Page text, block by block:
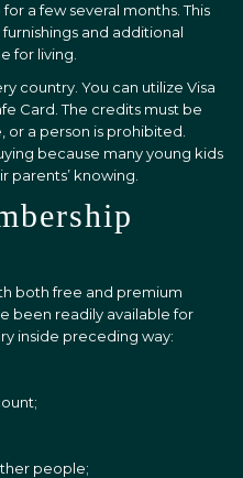
for a few several months. This
and additional
for living.
country. You can utilize Visa
Card. The credits must be
or a person is prohibited.
because many young kids
parents’ knowing.
both free and premium
been readily available for
inside preceding way:
people;